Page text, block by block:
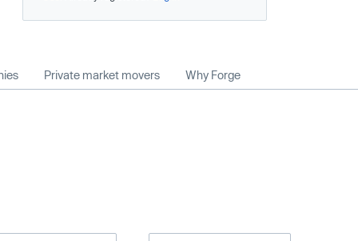
Private market movers Why Forge